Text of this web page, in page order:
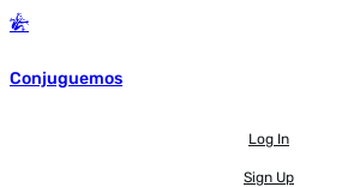
Conjuguemos
Log In
Sign Up